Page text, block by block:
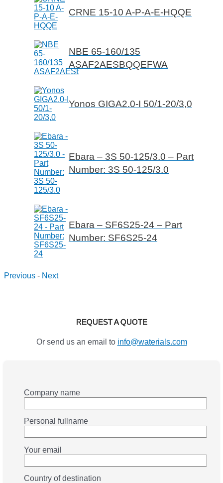
CRNE 15-10 A-P-A-E-HQQE
NBE 65-160/135
ASAF2AESBQQEFWA
Yonos GIGA2.0-I 50/1-20/3,0
Ebara – 3S 50-125/3.0 – Part
Number: 3S 50-125/3.0
Ebara – SF6S25-24 – Part
Number: SF6S25-24
Previous - Next
REQUEST A QUOTE
Or send us an email to info@waterials.com
Company name
Personal fullname
Your email
Country of destination